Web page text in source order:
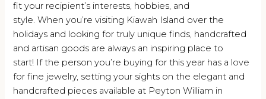
fit your recipient’s interests, hobbies, and
style. When you’re visiting Kiawah Island over the
holidays and looking for truly unique finds, handcrafted
and artisan goods are always an inspiring place to
start! If the person you’re buying for this year has a love
for fine jewelry, setting your sights on the elegant and
handcrafted pieces available at Peyton William in